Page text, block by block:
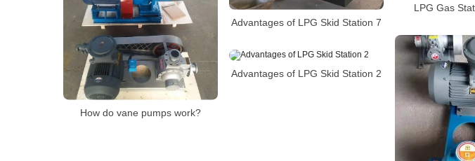
LPG Gas
Advantages of LPG Skid Station 7
How do vane pumps work?
Advantages of LPG Skid Station 2